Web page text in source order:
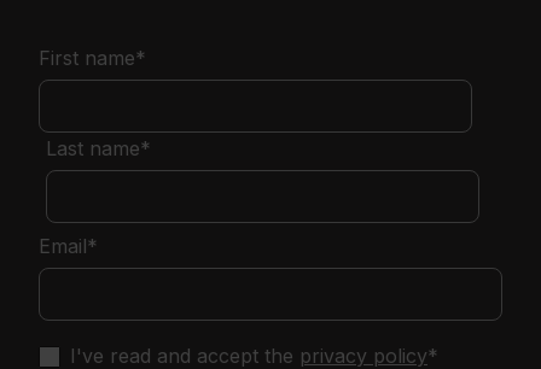
First name*
Last name*
Email*
I've read and accept the privacy policy*